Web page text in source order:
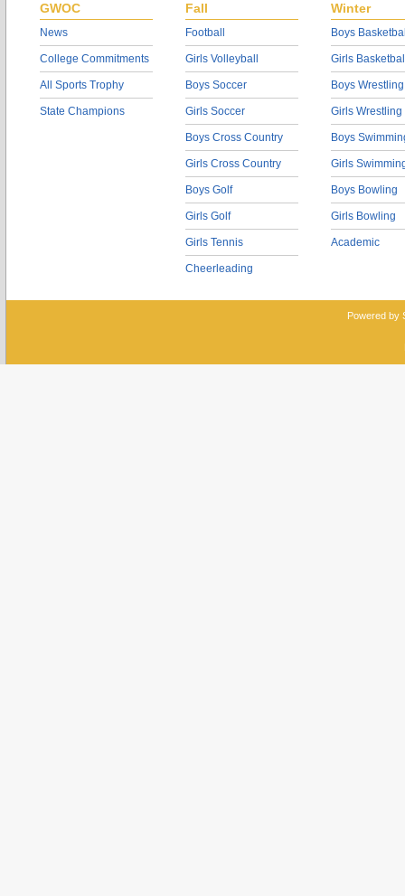
GWOC
News
College Commitments
All Sports Trophy
State Champions
Fall
Football
Girls Volleyball
Boys Soccer
Girls Soccer
Boys Cross Country
Girls Cross Country
Boys Golf
Girls Golf
Girls Tennis
Cheerleading
Winter
Boys
Girls
Boys Wrestling
Girls Wrestling
Boys
Girls
Boys Bowling
Girls Bowling
Academic
Powered by